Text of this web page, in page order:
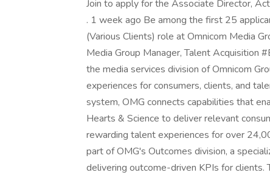
Join to apply for the Associate Director,
. 1 week ago Be among the first 25
(Various Clients) role at Omnicom Media
Media Group Manager, Talent Acquisition
the media services division of Omnicom
experiences for consumers, clients, and
system, OMG connects capabilities that
Hearts & Science to deliver relevant
rewarding talent experiences for over
part of OMG's Outcomes division, a
delivering outcome-driven KPIs for